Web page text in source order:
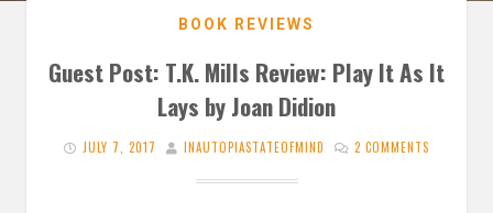
BOOK REVIEWS
Guest Post: T.K. Mills Review: Play It As It
Lays by Joan Didion
JULY 7, 2017 INAUTOPIASTATEOFMIND 2 COMMENTS